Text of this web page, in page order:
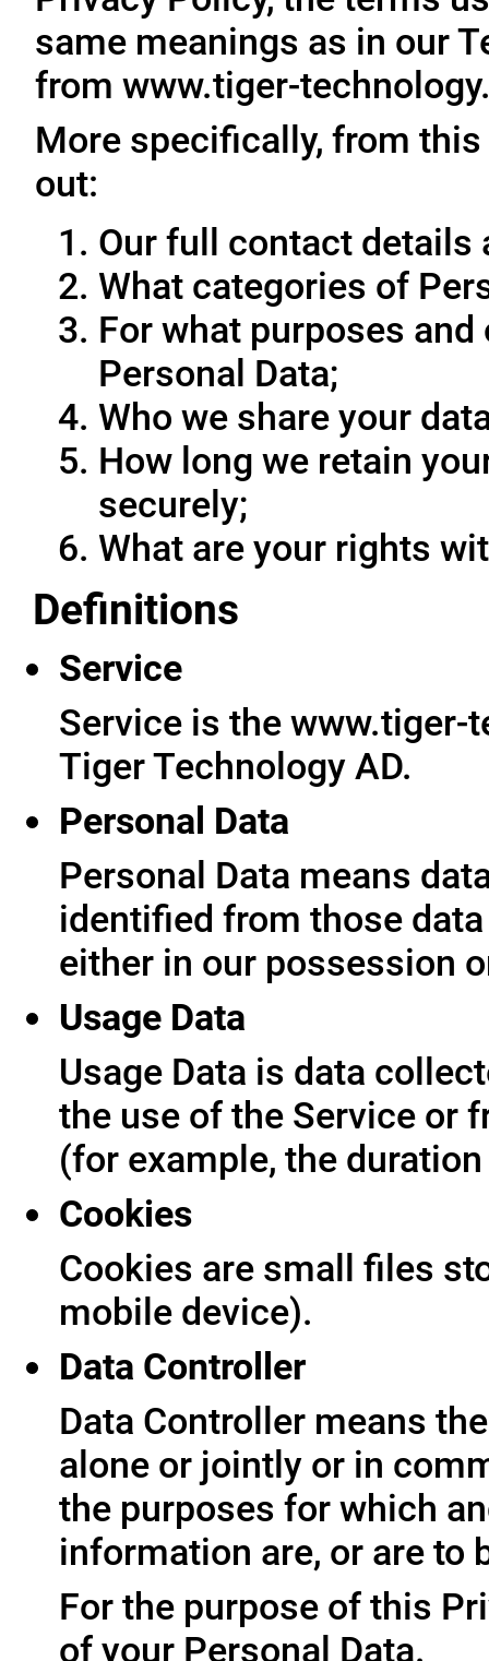
same meanings as in our
from www.tiger-
More specifically, from
out:
Our full contact details
What categories of
For what purposes
Personal Data;
Who we share your
How long we retain
securely;
What are your rights
Definitions
Service
Service is the www.tiger-
Tiger Technology AD.
Personal Data
Personal Data means
identified from those
either in our possession
Usage Data
Usage Data is data
the use of the Service or
(for example, the
Cookies
Cookies are small files
mobile device).
Data Controller
Data Controller means
alone or jointly or in
the purposes for which
information are, or are to
For the purpose of this
of your Personal Data.